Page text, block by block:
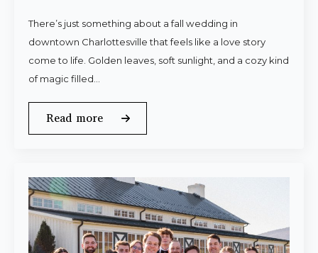
There’s just something about a fall wedding in
downtown Charlottesville that feels like a love story
come to life. Golden leaves, soft sunlight, and a cozy kind
of magic filled…
Read more